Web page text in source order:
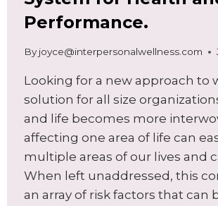
Performance.
By joyce@interpersonalwellness.com
Looking for a new approach to
solution for all size
and life becomes more
affecting one area of life can
multiple areas of our lives and
When left unaddressed, this
an array of risk factors that can